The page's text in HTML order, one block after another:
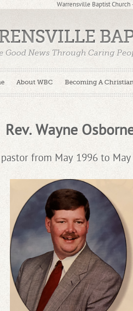
Warrensville Baptist
About WBC Becoming A
Good News Through Caring
Rev. Wayne
from May 1996 to May